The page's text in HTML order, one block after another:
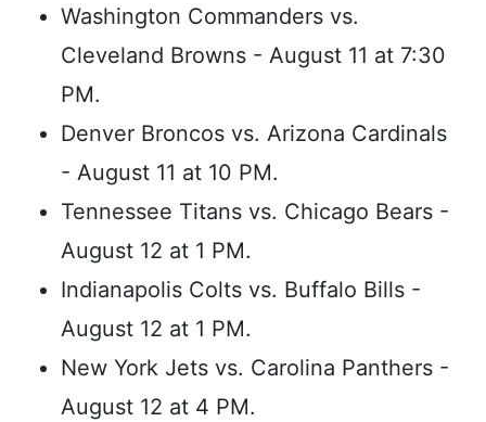
Washington Commanders vs.
Cleveland Browns - August 11 at 7:30
PM.
Denver Broncos vs. Arizona Cardinals
- August 11 at 10 PM.
Tennessee Titans vs. Chicago Bears -
August 12 at 1 PM.
Indianapolis Colts vs. Buffalo Bills -
August 12 at 1 PM.
New York Jets vs. Carolina Panthers -
August 12 at 4 PM.